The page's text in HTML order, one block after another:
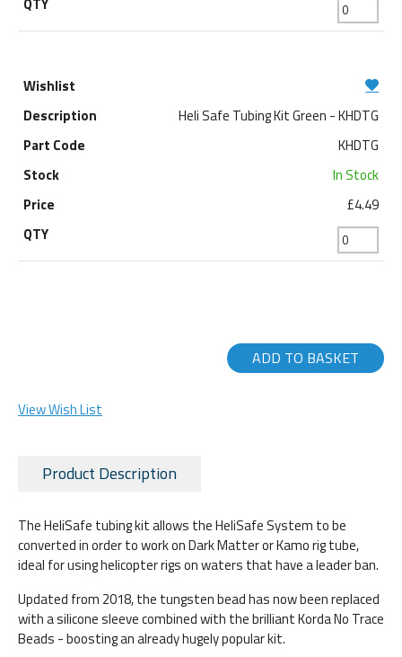
Heli Safe Tubing Kit Green - KHDTG
KHDTG
In Stock
£4.49
ADD TO BASKET
View Wish List
Product Description
The HeliSafe tubing kit allows the HeliSafe System to be
converted in order to work on Dark Matter or Kamo rig tube,
ideal for using helicopter rigs on waters that have a leader ban.
Updated from 2018, the tungsten bead has now been replaced
with a silicone sleeve combined with the brilliant Korda No Trace
Beads - boosting an already hugely popular kit.